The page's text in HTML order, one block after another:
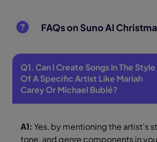
FAQs on Suno AI
Q1. Can I Create Songs In The Style
Of A Specific Artist Like Mariah
Carey Or Michael Bublé?
A1: Yes, by mentioning the artist's
tone, and genre components in